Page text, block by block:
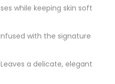
while keeping skin soft
with the signature
a delicate, elegant